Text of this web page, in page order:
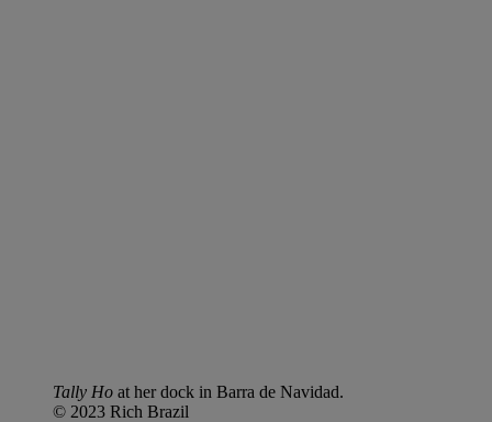
Tally Ho at her dock in Barra de Navidad.
© 2023 Rich Brazil